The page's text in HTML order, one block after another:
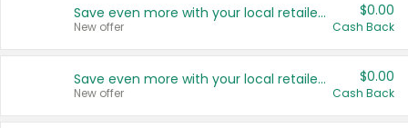
Save even more with your local retailers
New offer
$0.00
Cash Back
Save even more with your local retailers
New offer
$0.00
Cash Back